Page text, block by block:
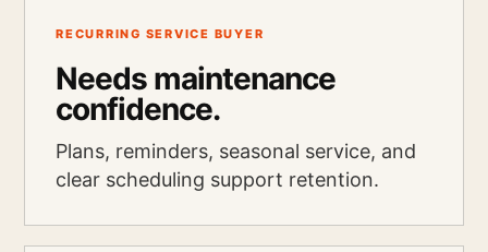
RECURRING SERVICE BUYER
Needs maintenance
confidence.
Plans, reminders, seasonal service, and
clear scheduling support retention.